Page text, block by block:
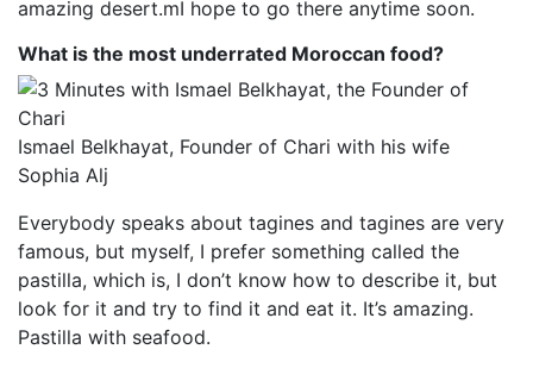
amazing desert.mI hope to go there anytime soon.
What is the most underrated Moroccan food?
Ismael Belkhayat, Founder of Chari with his wife
Sophia Alj
Everybody speaks about tagines and tagines are very
famous, but myself, I prefer something called the
pastilla, which is, I don’t know how to describe it, but
look for it and try to find it and eat it. It’s amazing.
Pastilla with seafood.